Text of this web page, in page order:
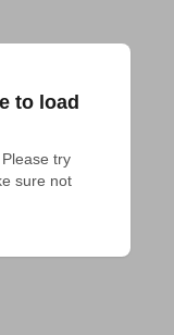
to load
try
sure not